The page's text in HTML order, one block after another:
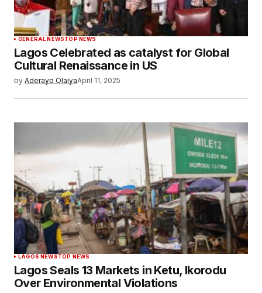
GENERAL NEWSTOP NEWS
Lagos Celebrated as catalyst for Global
Cultural Renaissance in US
by Aderayo OlaiyaApril 11, 2025
LAGOS NEWSTOP NEWS
Lagos Seals 13 Markets in Ketu, Ikorodu
Over Environmental Violations